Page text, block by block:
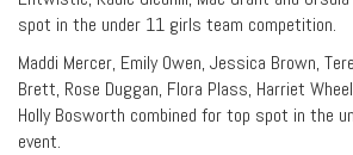
spot in the under 11 girls team competition.
Maddi Mercer, Emily Owen, Jessica Brown,
Brett, Rose Duggan, Flora Plass, Harriet
Holly Bosworth combined for top spot in the
event.